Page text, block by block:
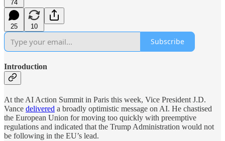
74
25 10
Subscribe
Introduction
At the AI Action Summit in Paris this week, Vice President J.D.
Vance delivered a broadly optimistic message on AI. He chastised
the European Union for moving too quickly with preemptive
regulations and indicated that the Trump Administration would not
be following in the EU’s lead.